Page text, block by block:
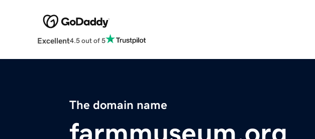
Excellent4.5 out of 5
The domain name
farmmuseum.org